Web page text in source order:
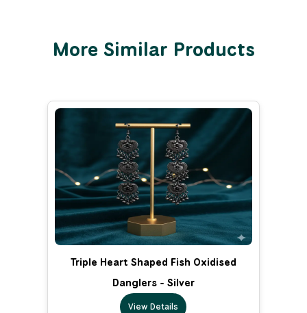
More Similar Products
Triple Heart Shaped Fish Oxidised
Danglers - Silver
View Details